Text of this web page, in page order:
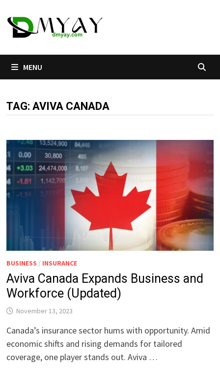
to
content
MENU
TAG:AVIVA CANADA
BUSINESS / INSURANCE
Aviva Canada Expands Business and
Workforce (Updated)
November 13, 2023
Canada’s insurance sector hums with opportunity. Amid
economic shifts and rising demands for tailored
coverage, one player stands out. Aviva …